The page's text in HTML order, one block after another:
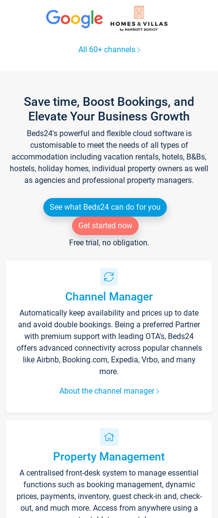
All 60+ channels
Save time, Boost Bookings, and
Elevate Your Business Growth
Beds24's powerful and flexible cloud software is
customisable to meet the needs of all types of
accommodation including vacation rentals, hotels, B&Bs,
hostels, holiday homes, individual property owners as well
as agencies and professional property managers.
See what Beds24 can do for you
Get started now
Free trial, no obligation.
Channel Manager
Automatically keep availability and prices up to date
and avoid double bookings. Being a preferred Partner
with premium support with leading OTA's, Beds24
offers advanced connectivity across popular channels
like Airbnb, Booking.com, Expedia, Vrbo, and many
more.
About the channel manager
Property Management
A centralised front-desk system to manage essential
functions such as booking management, dynamic
prices, payments, inventory, guest check-in and, check-
out, and much more. Access from anywhere using a